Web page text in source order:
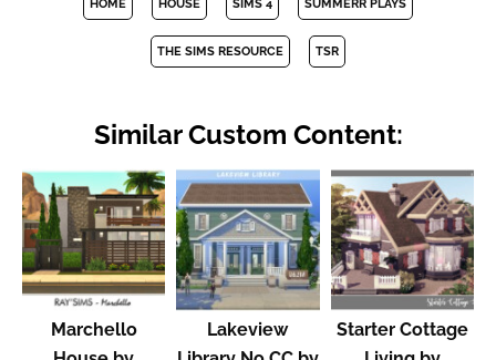
HOME HOUSE SIMS 4 SUMMERR PLAYS
THE SIMS RESOURCE TSR
Similar Custom Content:
Marchello
Lakeview
Starter Cottage